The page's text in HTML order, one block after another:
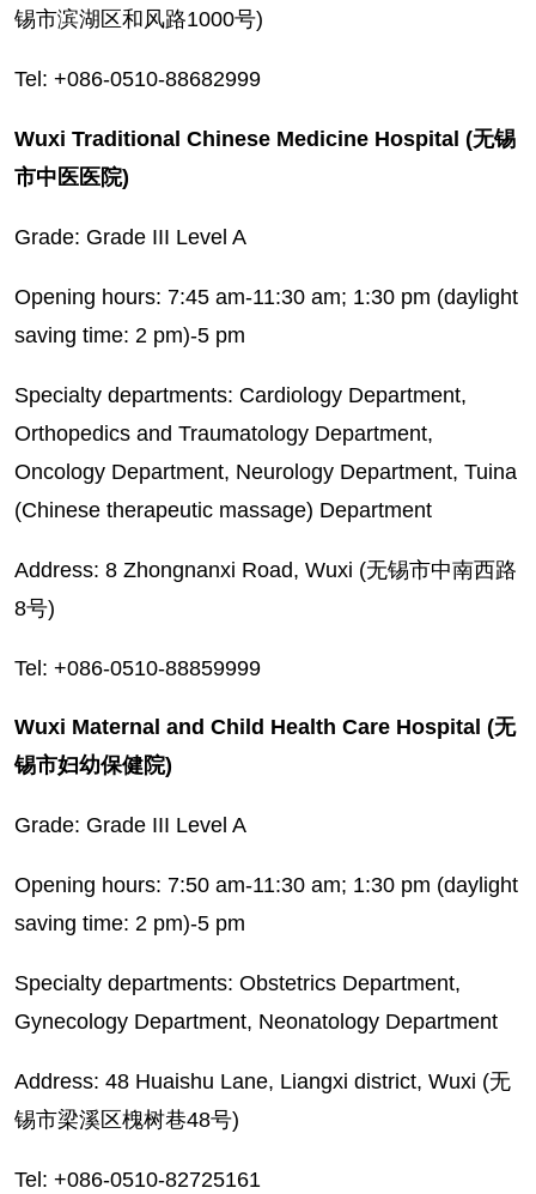
锡市滨湖区和风路1000号)
Tel: +086-0510-88682999
Wuxi Traditional Chinese Medicine Hospital (无锡
市中医医院)
Grade: Grade III Level A
Opening hours: 7:45 am-11:30 am; 1:30 pm (daylight
saving time: 2 pm)-5 pm
Specialty departments: Cardiology Department,
Orthopedics and Traumatology Department,
Oncology Department, Neurology Department, Tuina
(Chinese therapeutic massage) Department
Address: 8 Zhongnanxi Road, Wuxi (无锡市中南西路
8号)
Tel: +086-0510-88859999
Wuxi Maternal and Child Health Care Hospital (无
锡市妇幼保健院)
Grade: Grade III Level A
Opening hours: 7:50 am-11:30 am; 1:30 pm (daylight
saving time: 2 pm)-5 pm
Specialty departments: Obstetrics Department,
Gynecology Department, Neonatology Department
Address: 48 Huaishu Lane, Liangxi district, Wuxi (无
锡市梁溪区槐树巷48号)
Tel: +086-0510-82725161